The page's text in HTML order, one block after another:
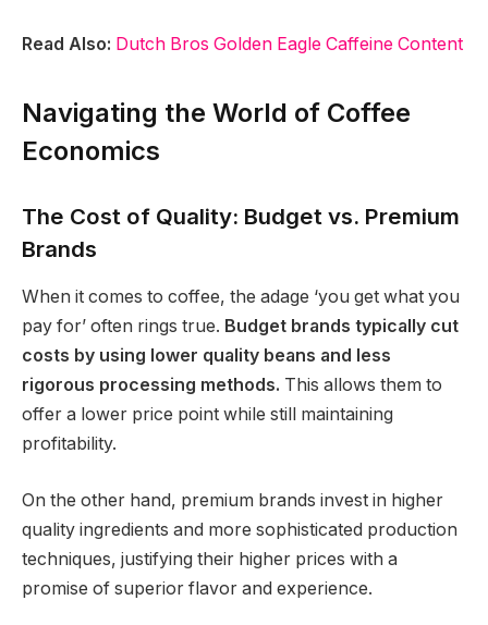
Read Also: Dutch Bros Golden Eagle Caffeine Content
Navigating the World of Coffee
Economics
The Cost of Quality: Budget vs. Premium
Brands
When it comes to coffee, the adage ‘you get what you
pay for’ often rings true. Budget brands typically cut
costs by using lower quality beans and less
rigorous processing methods. This allows them to
offer a lower price point while still maintaining
profitability.
On the other hand, premium brands invest in higher
quality ingredients and more sophisticated production
techniques, justifying their higher prices with a
promise of superior flavor and experience.